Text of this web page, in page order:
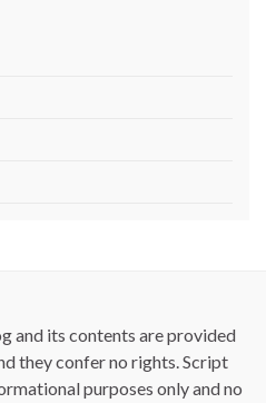
and its contents are provided
they confer no rights. Script
purposes only and no